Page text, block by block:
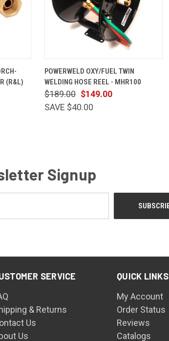
(R&L)
POWERWELD OXY/FUEL TWIN
WELDING HOSE REEL - MHR100
$149.00
$189.00
SAVE $40.00
Signup
SERVICE
& Returns
Us
Us
QUICK LINKS
My Account
Order Status
Reviews
Catalogs